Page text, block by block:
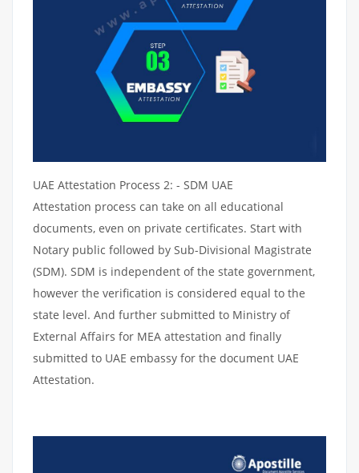
UAE Attestation Process 2: - SDM UAE
Attestation process can take on all educational
documents, even on private certificates. Start with
Notary public followed by Sub-Divisional Magistrate
(SDM). SDM is independent of the state government,
however the verification is considered equal to the
state level. And further submitted to Ministry of
External Affairs for MEA attestation and finally
submitted to UAE embassy for the document UAE
Attestation.